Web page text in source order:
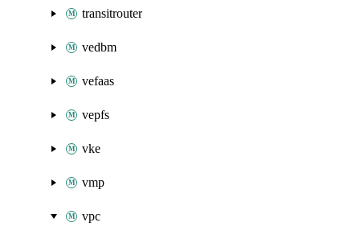
transitrouter
vedbm
vefaas
vepfs
vke
vmp
vpc